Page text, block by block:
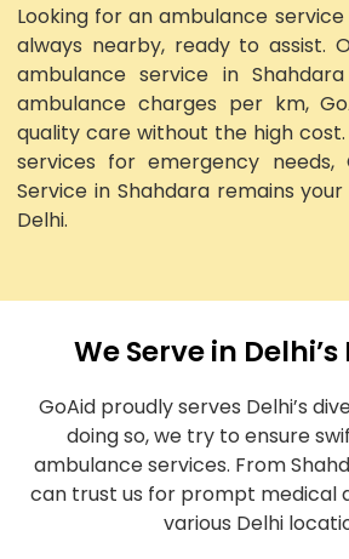
Looking for an ambulance
always nearby, ready to assist.
ambulance service in
ambulance charges per km,
quality care without the high
services for emergency needs,
Service in Shahdara remains
Delhi.
We Serve in
GoAid proudly serves Delhi’s
doing so, we try to ensure
ambulance services. From
can trust us for prompt medical
various Delhi